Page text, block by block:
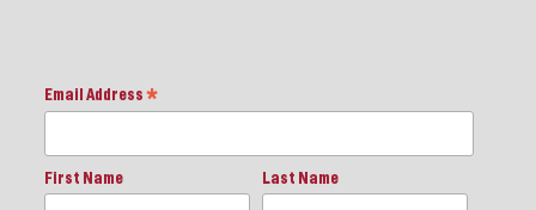
Email Address *
First Name Last Name